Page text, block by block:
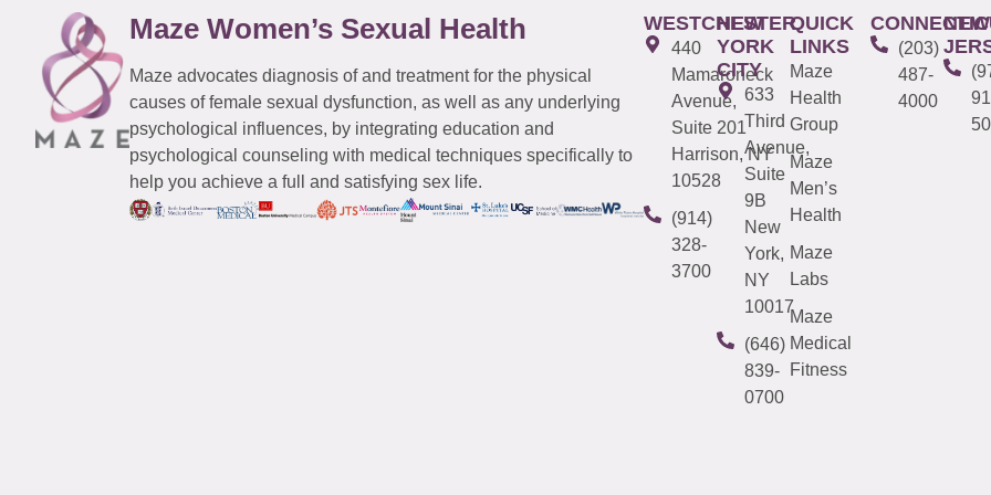
Maze Women’s Sexual Health
Maze advocates diagnosis of and treatment for the physical
causes of female sexual dysfunction, as well as any underlying
psychological influences, by integrating education and
psychological counseling with medical techniques specifically to
help you achieve a full and satisfying sex life.
WESTCHESTER
440
Mamaroneck
Avenue,
Suite 201
Harrison, NY
10528
(914)
328-
3700
NEW
YORK
CITY
633
Third
Avenue,
Suite
9B
New
York,
NY
10017
(646)
839-
0700
QUICK
LINKS
Maze
Health
Group
Maze
Men’s
Health
Maze
Labs
Maze
Medical
Fitness
(203)
487-
4000
NEW